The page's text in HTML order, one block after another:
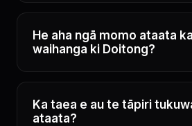
He aha ngā momo ataata
waihanga ki Doitong?
Ka taea e au te tāpiri
ataata?